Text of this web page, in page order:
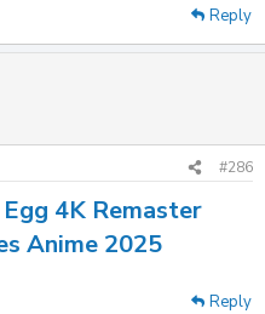
Reply
#286
Egg 4K Remaster
Anime 2025
Reply